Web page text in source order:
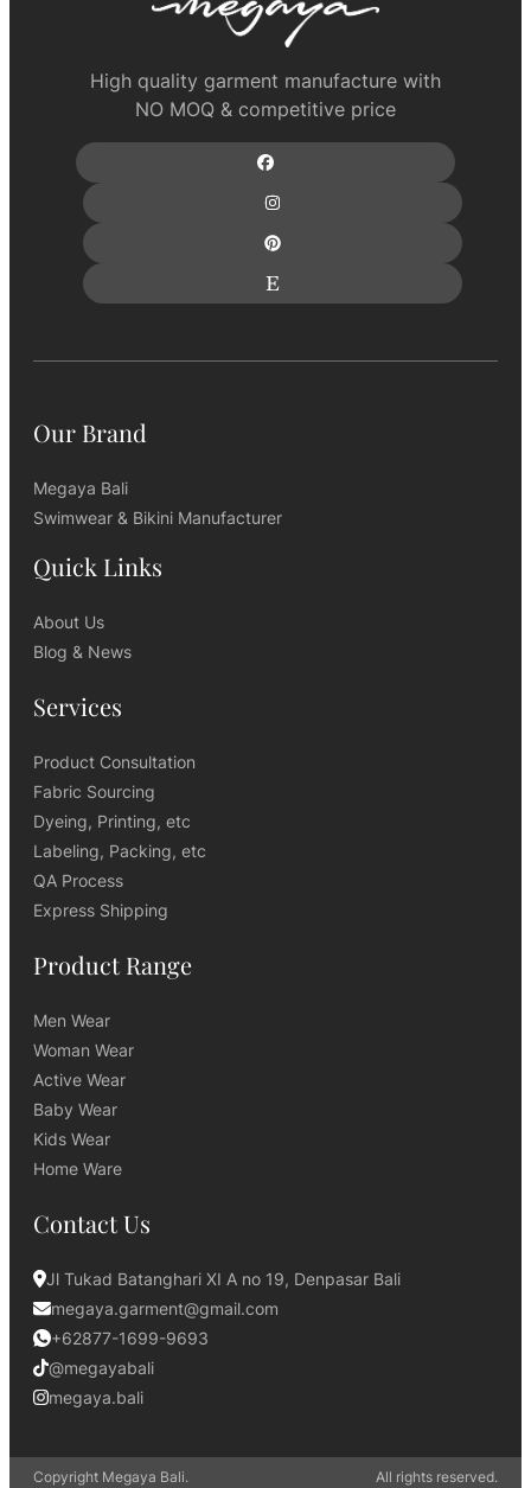
High quality garment manufacture with
NO MOQ & competitive price
Our Brand
Megaya Bali
Swimwear & Bikini Manufacturer
Quick Links
About Us
Blog & News
Services
Product Consultation
Fabric Sourcing
Dyeing, Printing, etc
Labeling, Packing, etc
QA Process
Express Shipping
Product Range
Men Wear
Woman Wear
Active Wear
Baby Wear
Kids Wear
Home Ware
Contact Us
Jl Tukad Batanghari XI A no 19, Denpasar Bali
megaya.garment@gmail.com
+62877-1699-9693
@megayabali
megaya.bali
Copyright Megaya Bali. All rights reserved.